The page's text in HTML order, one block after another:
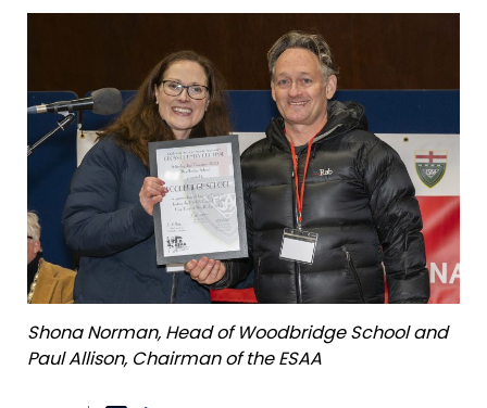
Shona Norman, Head of Woodbridge School and
Paul Allison, Chairman of the ESAA